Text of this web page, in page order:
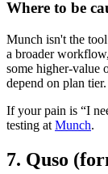
Where to be
Munch isn't the
a broader
some higher-value
depend on plan tier.
If your pain is “I
testing at Munch.
7. Quso